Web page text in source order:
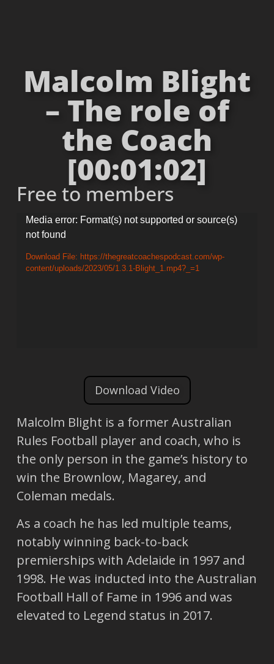
Malcolm Blight
– The role of
the Coach
[00:01:02]
Free to members
Video
Player
Media error: Format(s) not supported or source(s)
not found
Download File: https://thegreatcoachespodcast.com/wp-
content/uploads/2023/05/1.3.1-Blight_1.mp4?_=1
Download Video
Malcolm Blight is a former Australian
Rules Football player and coach, who is
the only person in the game’s history to
win the Brownlow, Magarey, and
Coleman medals.
As a coach he has led multiple teams,
notably winning back-to-back
premierships with Adelaide in 1997 and
1998. He was inducted into the Australian
Football Hall of Fame in 1996 and was
elevated to Legend status in 2017.